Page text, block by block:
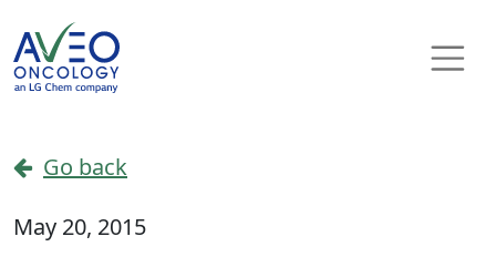
Skip to content
Main Navigation
Go back
May 20, 2015